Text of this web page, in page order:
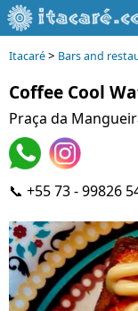
Itacaré> Bars and
Coffee Cool
Praça da
📞 +55 73 - 99826